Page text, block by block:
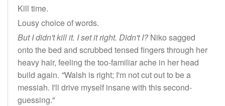
Kill time.
Lousy choice of words.
But I didn't kill it. I set it right. Didn't I? Niko sagged
onto the bed and scrubbed tensed fingers through her
heavy hair, feeling the too-familiar ache in her head
build again. "Walsh is right; I'm not cut out to be a
messiah. I'll drive myself insane with this second-
guessing."